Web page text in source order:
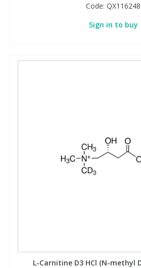
Code: QX116248
Sign in to buy
L-Carnitine D3 HCl (N-methyl